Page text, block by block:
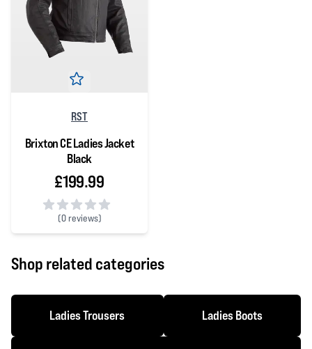
RST
Brixton CE Ladies Jacket
Black
£199.99
(0 reviews)
0 out of 5 stars
Shop related categories
Ladies Trousers Ladies Boots